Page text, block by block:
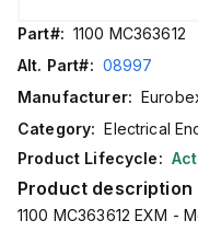
Part#: 1100 MC363612
Alt. Part#: 08997
Manufacturer:
Category: Electrical
Product Lifecycle:
Product description
1100 MC363612 EXM -